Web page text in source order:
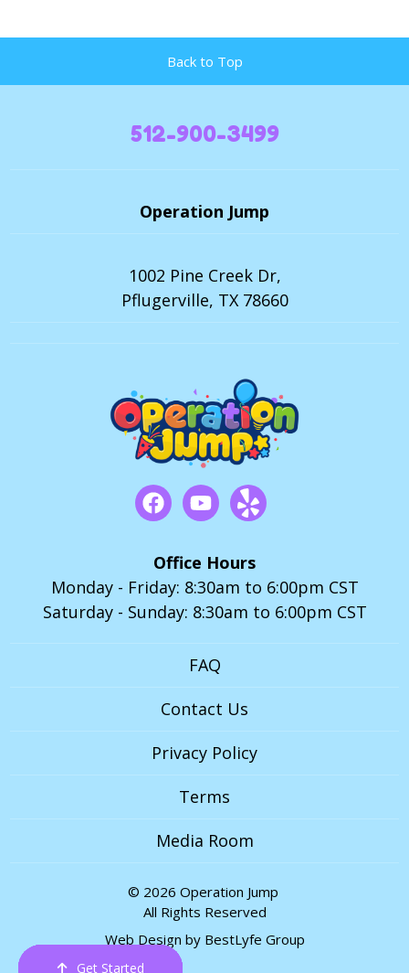
Back to Top
Order Now
Call Us
Email Us
Cart
Get Started
512-900-3499
Operation Jump
1002 Pine Creek Dr,
Pflugerville, TX 78660
Office Hours
Monday - Friday: 8:30am to 6:00pm CST
Saturday - Sunday: 8:30am to 6:00pm CST
FAQ
Contact Us
Privacy Policy
Terms
Media Room
© 2026 Operation Jump
All Rights Reserved
Web Design by BestLyfe Group